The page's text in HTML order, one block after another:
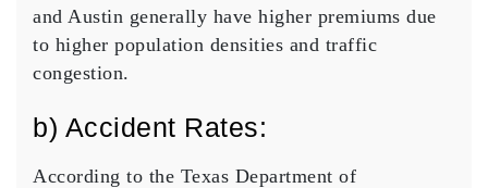
and Austin generally have higher premiums due
to higher population densities and traffic
congestion.
b) Accident Rates:
According to the Texas Department of